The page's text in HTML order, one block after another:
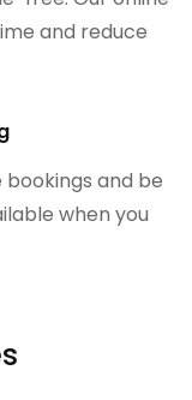
and reduce
and be
when you